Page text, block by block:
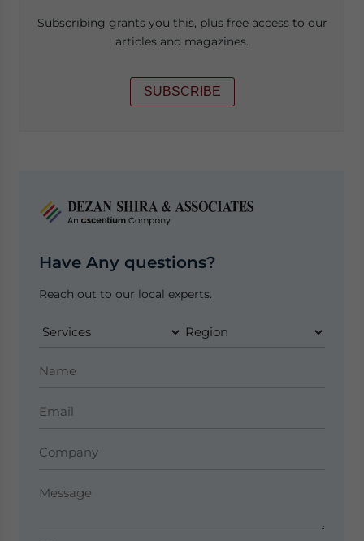
Subscribing grants you this, plus free access to our
articles and magazines.
SUBSCRIBE
Have Any questions?
Reach out to our local experts.